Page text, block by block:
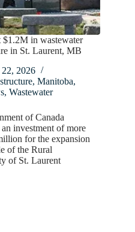
$1.2M in wastewater
in St. Laurent, MB
22, 2026
, Manitoba,
, Wastewater
of Canada
investment of more
for the expansion
of the Rural
of St. Laurent